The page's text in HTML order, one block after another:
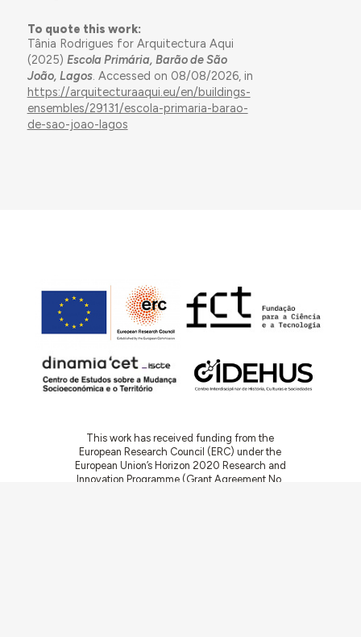
To quote this work:
Tânia Rodrigues for Arquitectura Aqui
(2025) Escola Primária, Barão de São
João, Lagos. Accessed on 08/08/2026, in
https://arquitecturaaqui.eu/en/buildings-
ensembles/29131/escola-primaria-barao-
de-sao-joao-lagos
This work has received funding from the
European Research Council (ERC) under the
European Union’s Horizon 2020 Research and
Innovation Programme (Grant Agreement No.